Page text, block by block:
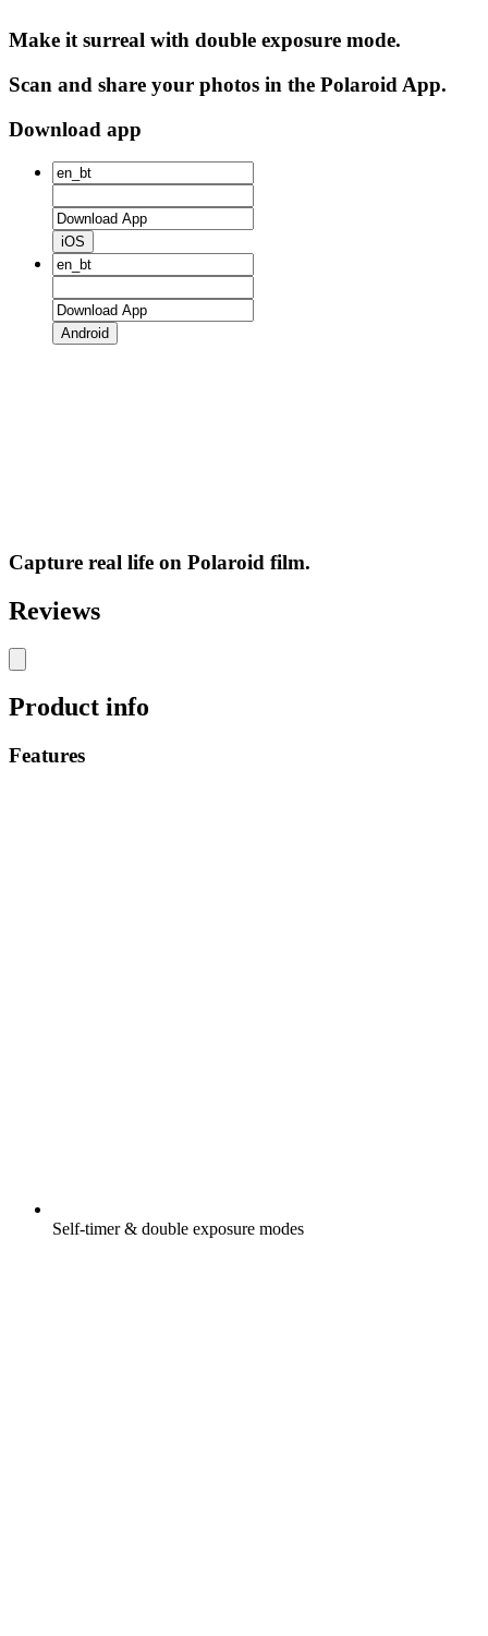
Make it surreal with double exposure mode.
Scan and share your photos in the Polaroid App.
Download app
iOS
Android
Capture real life on Polaroid film.
Reviews
Product info
Features
Self-timer & double exposure modes